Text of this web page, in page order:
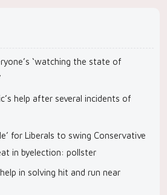
‘watching the state of
help after several incidents of
for Liberals to swing Conservative
in byelection: pollster
in solving hit and run near